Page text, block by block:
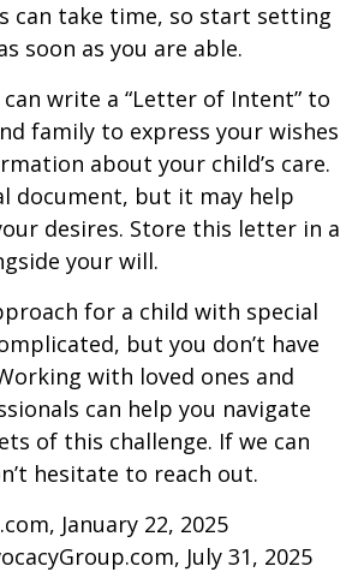
can take time, so start setting
soon as you are able.
write a “Letter of Intent” to
family to express your wishes
about your child’s care.
document, but it may help
desires. Store this letter in a
your will.
for a child with special
but you don’t have
with loved ones and
can help you navigate
of this challenge. If we can
hesitate to reach out.
January 22, 2025
July 31, 2025